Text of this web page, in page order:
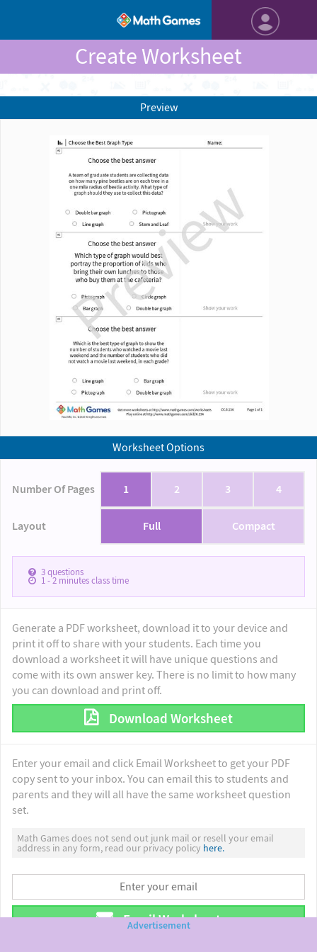
Create Worksheet
Worksheet Options
Number Of Pages 1 2 3 4
Layout Full Compact
3questions
1 - 2minutes class time
Generate a PDF worksheet, download it to your device and
print it off to share with your students. Each time you
download a worksheet it will have unique questions and
come with its own answer key. There is no limit to how many
you can download and print off.
Download Worksheet
Enter your email and click Email Worksheet to get your PDF
copy sent to your inbox. You can email this to students and
parents and they will all have the same worksheet question
set.
Math Games does not send out junk mail or resell your email
address in any form, read our privacy policy here.
Email Worksheet
Preview